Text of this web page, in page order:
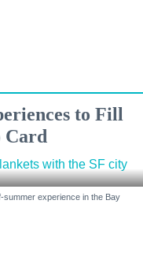
to Fill
Card
summer experience in the Bay